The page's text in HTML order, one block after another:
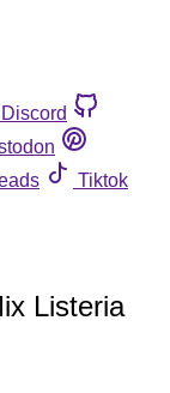
Discord
Tiktok
Listeria